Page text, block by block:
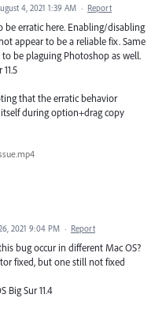
4, 2021 1:39 AM · Report
be erratic here. Enabling/disabling
appear to be a reliable fix. Same
to be plaguing Photoshop as well.
that the erratic behavior
during option+drag copy
2021 9:04 PM · Report
bug occur in different Mac OS?
fixed, but one still not fixed
Big Sur 11.4